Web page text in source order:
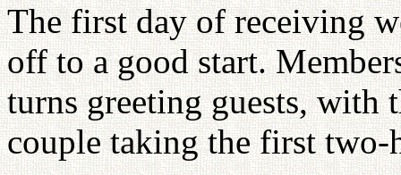
The first day of receiving
off to a good start.
turns greeting guests, with
couple taking the first two-